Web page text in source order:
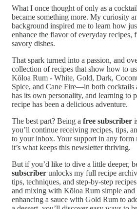
What I once thought of only as a
became something more. My curiosity
background inspired me to learn how
enhance the flavor of everyday recipes,
savory dishes.
That spark turned into a passion, and
collection of recipes that show how to
Kōloa Rum - White, Gold, Dark,
Spice, and Cane Fire—in both cocktails
has its own personality, and learning to
recipe has been a delicious adventure.
The best part? Being a free subscriber
you’ll continue receiving recipes, tips,
to your inbox. Your support in any form
it’s what keeps this newsletter thriving.
But if you’d like to dive a little deeper,
subscriber unlocks my full recipe
tips, techniques, and step-by-step
and mixing with Kōloa Rum simple
enhancing a sauce with Gold Rum to